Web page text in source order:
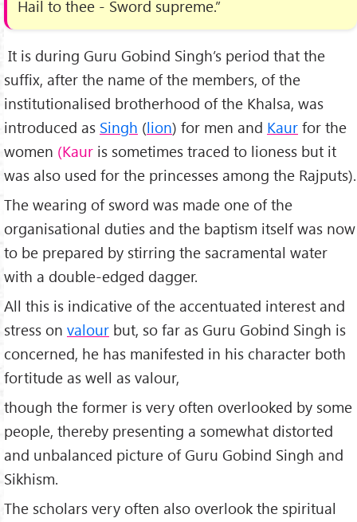
Hail to thee - Sword supreme.”
It is during Guru Gobind Singh’s period that the
suffix, after the name of the members, of the
institutionalised brotherhood of the Khalsa, was
introduced as Singh (lion) for men and Kaur for the
women (Kaur is sometimes traced to lioness but it
was also used for the princesses among the Rajputs).
The wearing of sword was made one of the
organisational duties and the baptism itself was now
to be prepared by stirring the sacramental water
with a double-edged dagger.
All this is indicative of the accentuated interest and
stress on valour but, so far as Guru Gobind Singh is
concerned, he has manifested in his character both
fortitude as well as valour,
though the former is very often overlooked by some
people, thereby presenting a somewhat distorted
and unbalanced picture of Guru Gobind Singh and
Sikhism.
The scholars very often also overlook the spiritual